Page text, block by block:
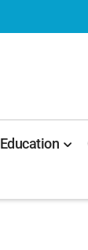
Education